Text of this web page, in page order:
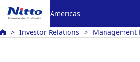
Americas
Investor Relations Management